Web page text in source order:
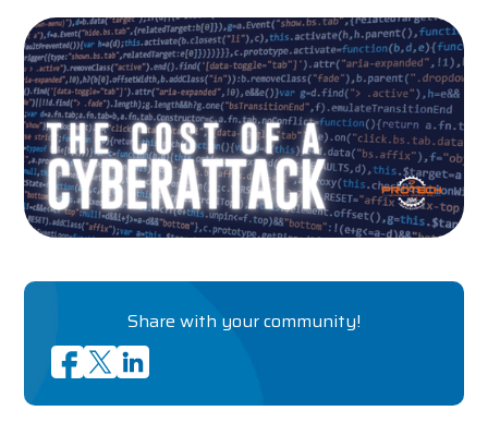
Share with your community!